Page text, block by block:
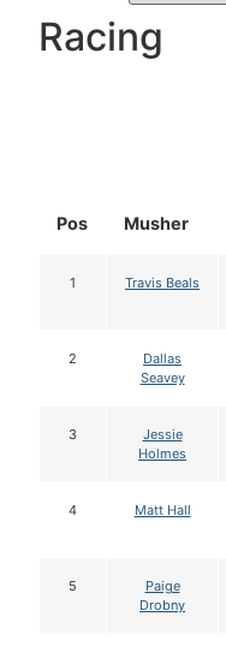
Racing
Pos Musher
1 Travis Beals
2
Dallas
Seavey
3
Jessie
Holmes
4 Matt Hall
5
Paige
Drobny